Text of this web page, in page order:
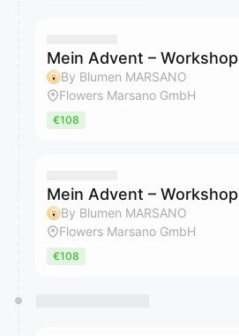
Mein Advent – Workshop
By Blumen MARSANO
Flowers Marsano GmbH
€108
Mein Advent – Workshop
By Blumen MARSANO
Flowers Marsano GmbH
€108